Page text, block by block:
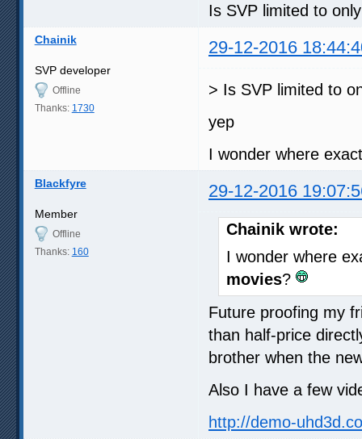
Is SVP limited to
Chainik 29-12-2016
SVP developer
Offline
Thanks: 1730
> Is SVP limited to
yep
I wonder where
Blackfyre 29-12-2016
Member
Offline
Thanks: 160
Chainik wrote:
I wonder where
movies?
Future proofing my
than half-price
brother when the
Also I have a few
http://demo-